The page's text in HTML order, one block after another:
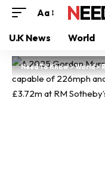
Aa
U.K News World
Need To Know>World>